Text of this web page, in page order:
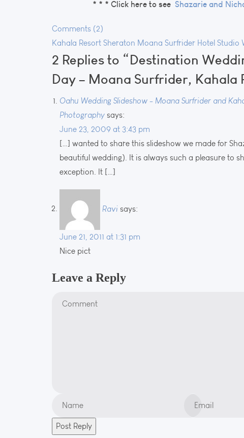
* * * Click here to see Shazarie and
Comments (2)
Kahala Resort Sheraton Moana Surfrider Hotel Studio
2 Replies to “Destination
Day – Moana Surfrider, Kahala
Oahu Wedding Slideshow - Moana Surfrider and
Photography says:
June 23, 2009 at 3:43 pm
[…] wanted to share this slideshow we made for
beautiful wedding). It is always such a pleasure to
exception. It […]
Ravi says:
June 21, 2011 at 1:31 pm
Nice pict
Leave a Reply